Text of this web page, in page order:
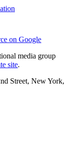
on Google
media group
site.
Street, New York,